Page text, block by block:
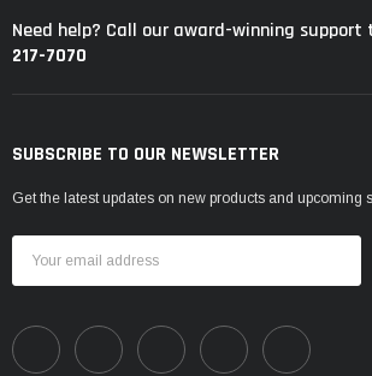
Need help? Call our award-winning
217-7070
SUBSCRIBE TO OUR NEWSLETTER
Get the latest updates on new products and upcoming
Address